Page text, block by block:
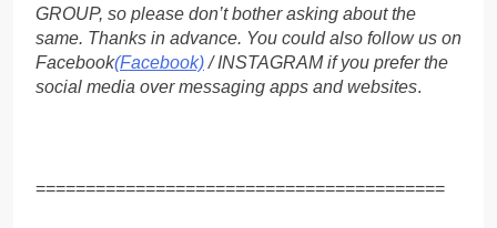
GROUP, so please don’t bother asking about the
same. Thanks in advance. You could also follow us on
Facebook(Facebook)/ INSTAGRAM if you prefer the
social media over messaging apps and websites.
=========================================